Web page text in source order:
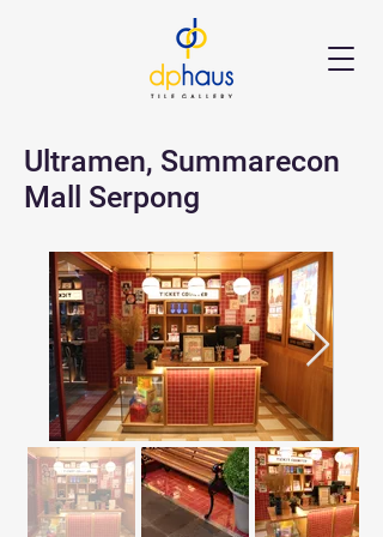
Ultramen, Summarecon
Mall Serpong